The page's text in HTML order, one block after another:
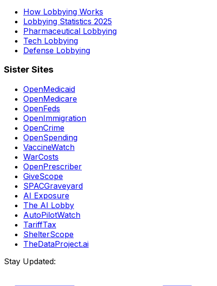
How Lobbying Works
Lobbying Statistics 2025
Pharmaceutical Lobbying
Tech Lobbying
Defense Lobbying
Sister Sites
OpenMedicaid
OpenMedicare
OpenFeds
OpenImmigration
OpenCrime
OpenSpending
VaccineWatch
WarCosts
OpenPrescriber
GiveScope
SPACGraveyard
AI Exposure
The AI Lobby
AutoPilotWatch
TariffTax
ShelterScope
TheDataProject.ai
Stay Updated: